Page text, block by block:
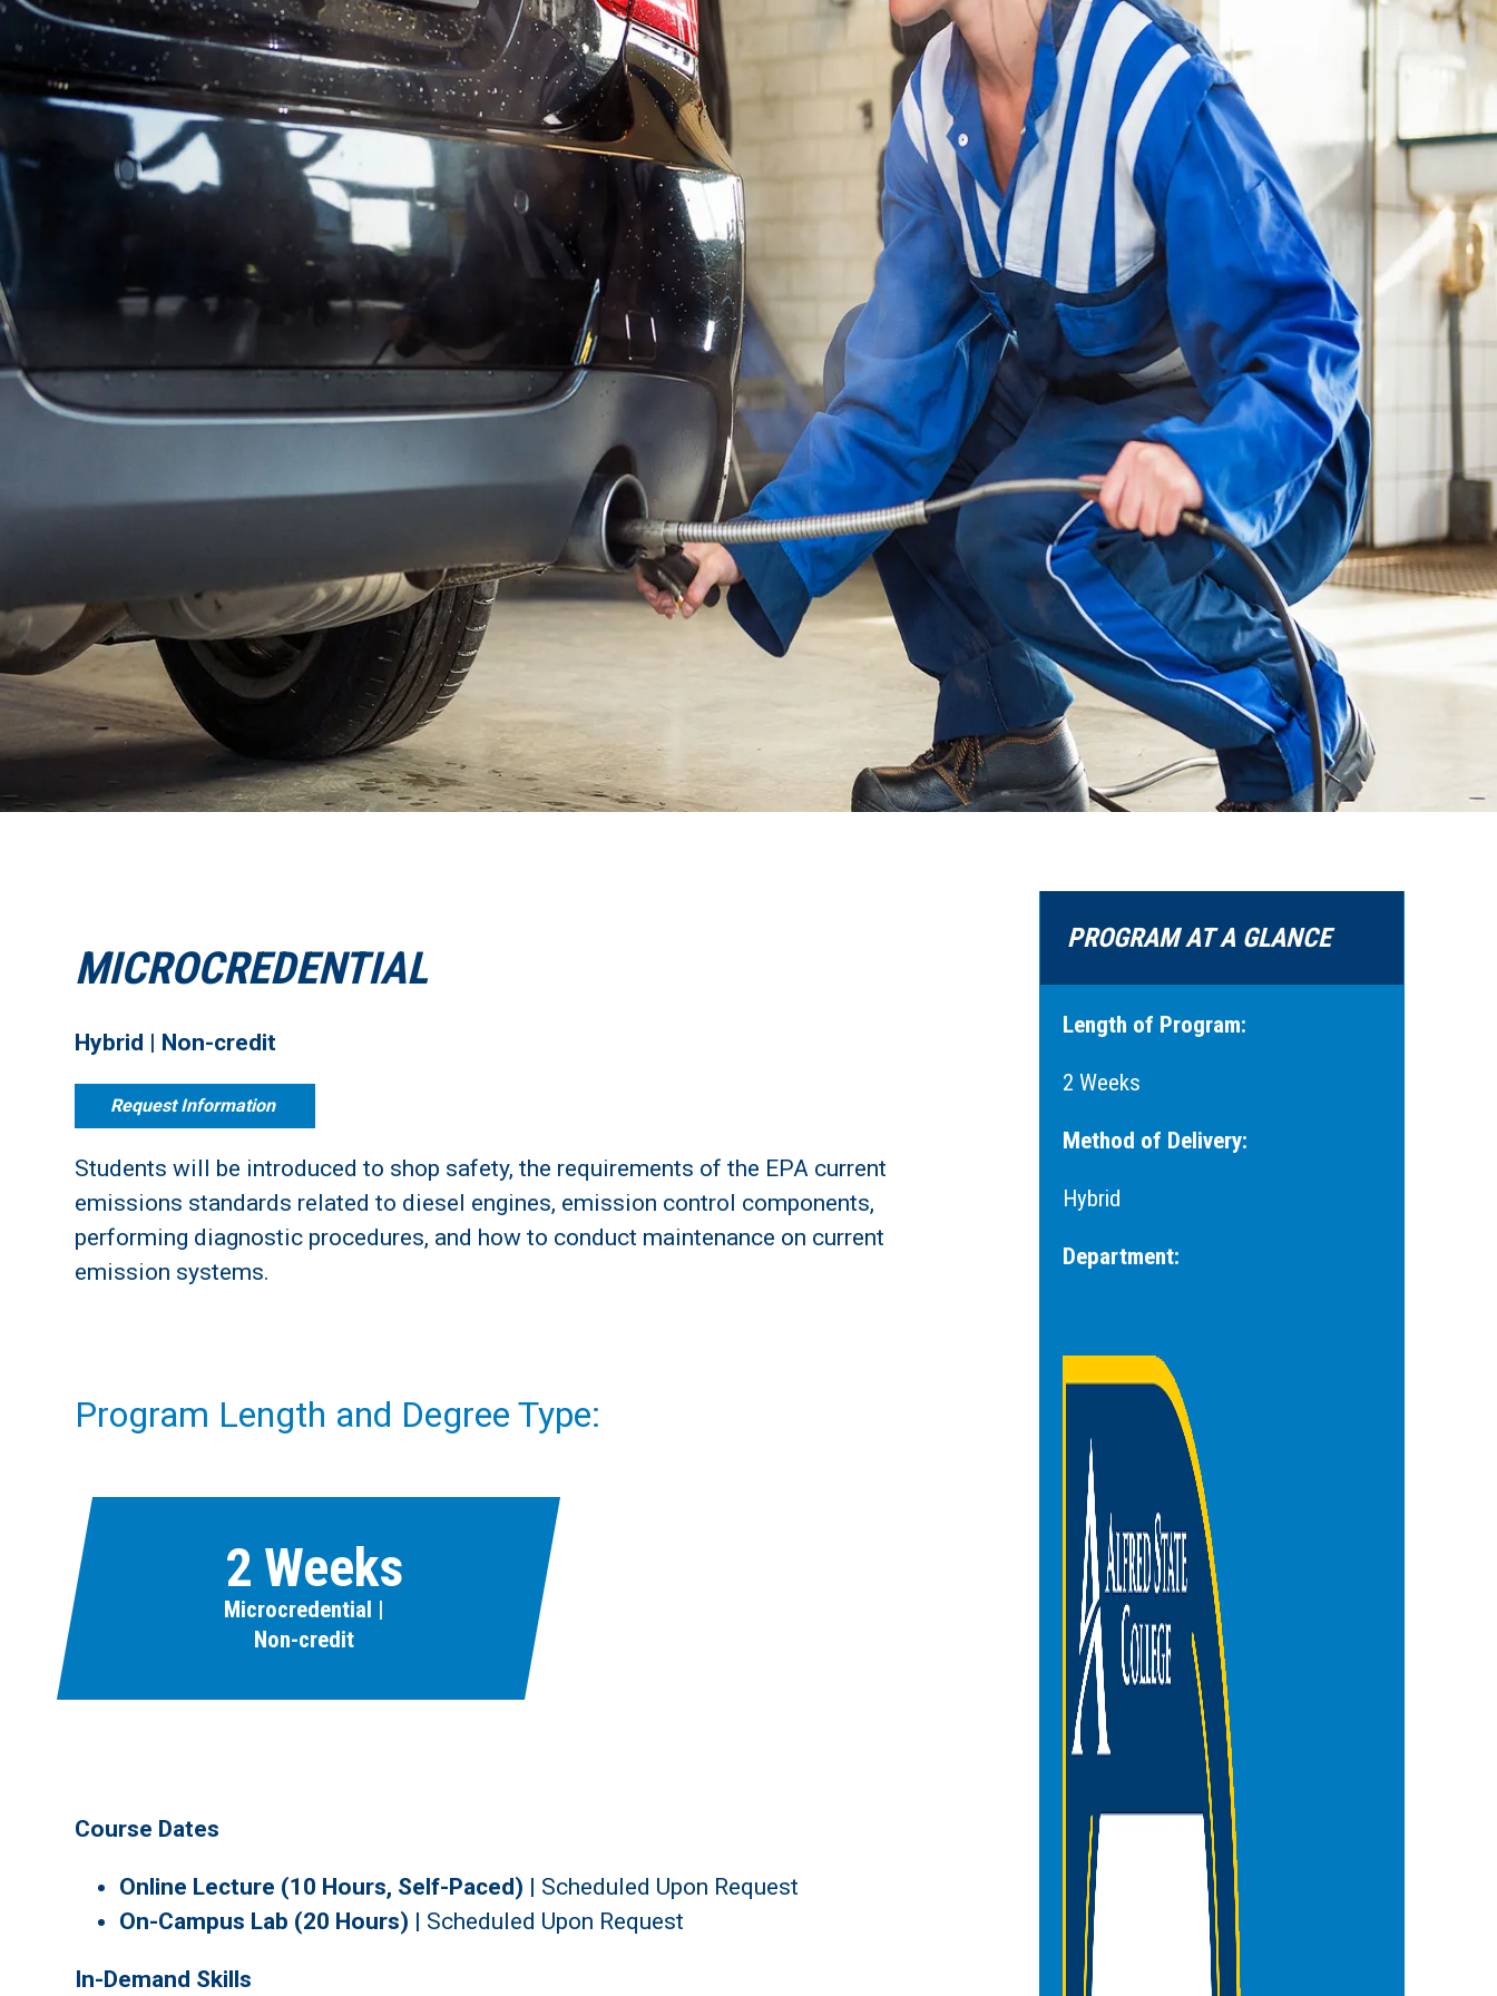
MICROCREDENTIAL
Hybrid | Non-credit
Request Information
Students will be introduced to shop safety, the requirements of the EPA current
emissions standards related to diesel engines, emission control components,
performing diagnostic procedures, and how to conduct maintenance on current
emission systems.
Program Length and Degree Type:
2 Weeks
Microcredential |
Non-credit
Course Dates
Online Lecture (10 Hours, Self-Paced) | Scheduled Upon Request
On-Campus Lab (20 Hours) | Scheduled Upon Request
In-Demand Skills
PROGRAM AT A GLANCE
Length of Program:
2 Weeks
Method of Delivery:
Hybrid
Department: